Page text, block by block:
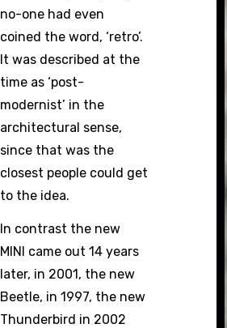
no-one had even
coined the word, ‘retro’.
It was described at the
time as ‘post-
modernist’ in the
architectural sense,
since that was the
closest people could get
to the idea.
In contrast the new
MINI came out 14 years
later, in 2001, the new
Beetle, in 1997, the new
Thunderbird in 2002